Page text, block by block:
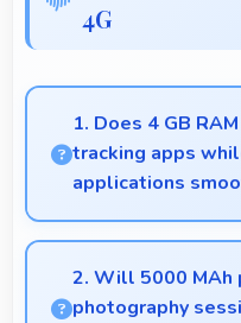
4G
1. Does 4 GB
tracking apps
applications
Yes, 4 GB RAM
background while
efficiently.
2. Will 5000 MAh
photography